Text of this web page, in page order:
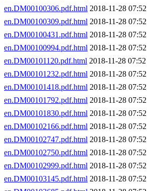
en.DM00100306.pdf.html 2018-11-28
en.DM00100309.pdf.html 2018-11-28
en.DM00100431.pdf.html 2018-11-28
en.DM00100994.pdf.html 2018-11-28
en.DM00101120.pdf.html 2018-11-28
en.DM00101232.pdf.html 2018-11-28
en.DM00101418.pdf.html 2018-11-28
en.DM00101792.pdf.html 2018-11-28
en.DM00101830.pdf.html 2018-11-28
en.DM00102166.pdf.html 2018-11-28
en.DM00102747.pdf.html 2018-11-28
en.DM00102750.pdf.html 2018-11-28
en.DM00102999.pdf.html 2018-11-28
en.DM00103145.pdf.html 2018-11-28